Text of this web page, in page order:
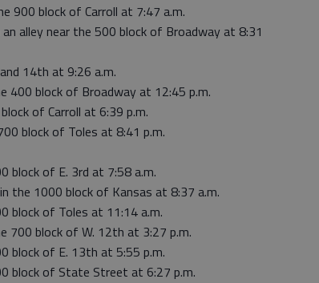
900 block of Carroll at 7:47 a.m.
alley near the 500 block of Broadway at 8:31
14th at 9:26 a.m.
400 block of Broadway at 12:45 p.m.
of Carroll at 6:39 p.m.
block of Toles at 8:41 p.m.
block of E. 3rd at 7:58 a.m.
the 1000 block of Kansas at 8:37 a.m.
block of Toles at 11:14 a.m.
700 block of W. 12th at 3:27 p.m.
block of E. 13th at 5:55 p.m.
block of State Street at 6:27 p.m.